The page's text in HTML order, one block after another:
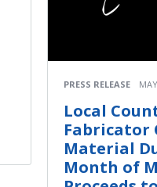
PRESS RELEASE
Local
Fabricator
Material
Month of